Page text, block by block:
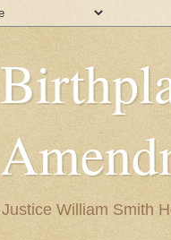
Justice William Smith